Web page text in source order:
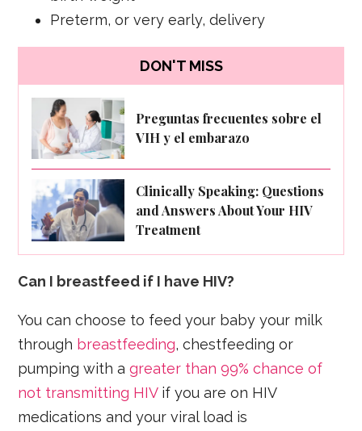
Preterm, or very early, delivery
DON'T MISS
Preguntas frecuentes sobre el
VIH y el embarazo
Clinically Speaking: Questions
and Answers About Your HIV
Treatment
Can I breastfeed if I have HIV?
You can choose to feed your baby your milk
through breastfeeding, chestfeeding or
pumping with agreater than 99% chance of
not transmitting HIVif you are on HIV
medications and your viral load is